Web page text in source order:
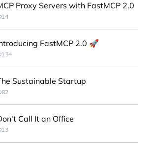
Proxy Servers with FastMCP 2.0
14
FastMCP 2.0 🚀
134
Sustainable Startup
82
Call It an Office
13